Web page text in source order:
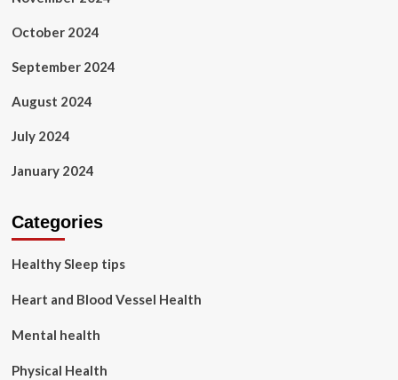
October 2024
September 2024
August 2024
July 2024
January 2024
Categories
Healthy Sleep tips
Heart and Blood Vessel Health
Mental health
Physical Health